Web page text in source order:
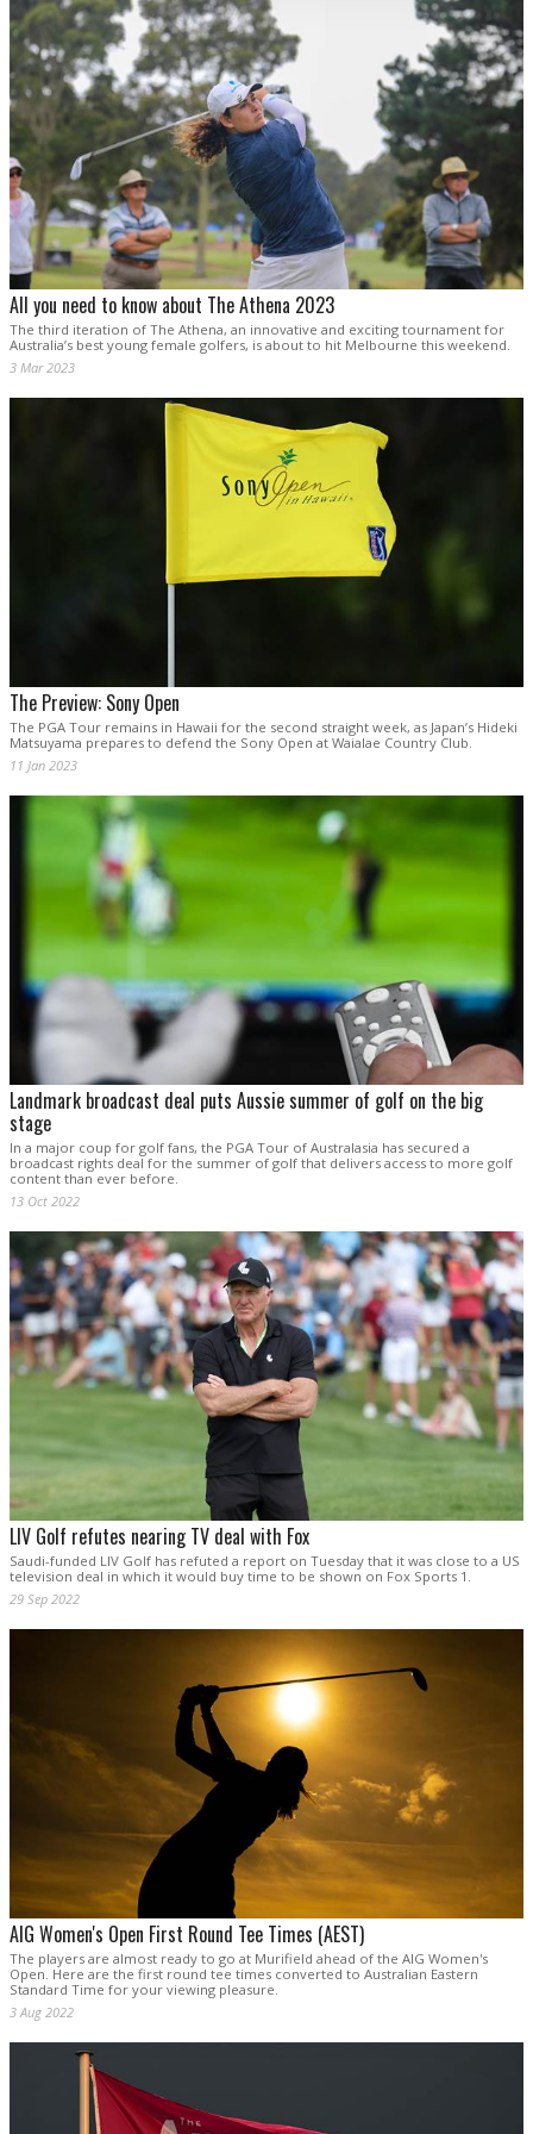
All you need to know about The Athena 2023
The third iteration of The Athena, an innovative and exciting tournament for
Australia’s best young female golfers, is about to hit Melbourne this weekend.
3 Mar 2023
The Preview: Sony Open
The PGA Tour remains in Hawaii for the second straight week, as Japan’s Hideki
Matsuyama prepares to defend the Sony Open at Waialae Country Club.
11 Jan 2023
Landmark broadcast deal puts Aussie summer of golf on the big
stage
In a major coup for golf fans, the PGA Tour of Australasia has secured a
broadcast rights deal for the summer of golf that delivers access to more golf
content than ever before.
13 Oct 2022
LIV Golf refutes nearing TV deal with Fox
Saudi-funded LIV Golf has refuted a report on Tuesday that it was close to a US
television deal in which it would buy time to be shown on Fox Sports 1.
29 Sep 2022
AIG Women's Open First Round Tee Times (AEST)
The players are almost ready to go at Murifield ahead of the AIG Women's
Open. Here are the first round tee times converted to Australian Eastern
Standard Time for your viewing pleasure.
3 Aug 2022